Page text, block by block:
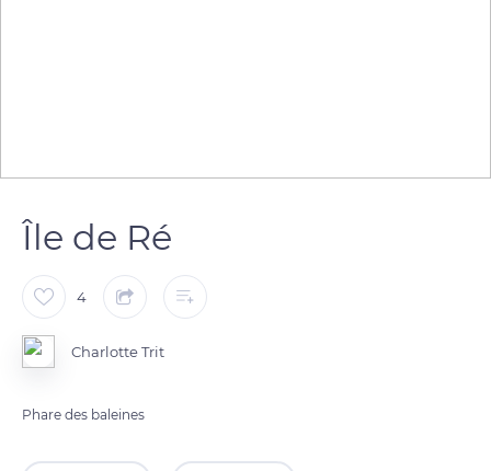
Île de Ré
4
Charlotte Trit
Phare des baleines